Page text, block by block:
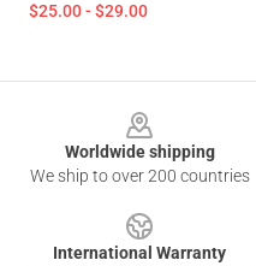
$25.00 - $29.00
Worldwide shipping
We ship to over 200 countries
International Warranty